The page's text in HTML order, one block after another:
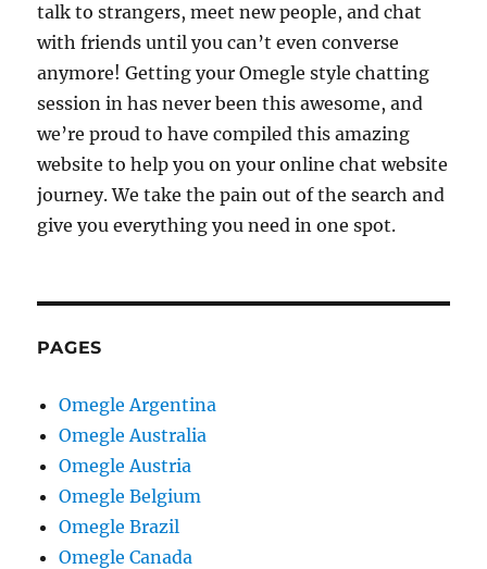
talk to strangers, meet new people, and chat
with friends until you can’t even converse
anymore! Getting your Omegle style chatting
session in has never been this awesome, and
we’re proud to have compiled this amazing
website to help you on your online chat website
journey. We take the pain out of the search and
give you everything you need in one spot.
PAGES
Omegle Argentina
Omegle Australia
Omegle Austria
Omegle Belgium
Omegle Brazil
Omegle Canada